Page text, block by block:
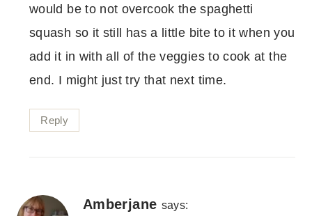
would be to not overcook the spaghetti
squash so it still has a little bite to it when you
add it in with all of the veggies to cook at the
end. I might just try that next time.
Reply
Amberjane says: